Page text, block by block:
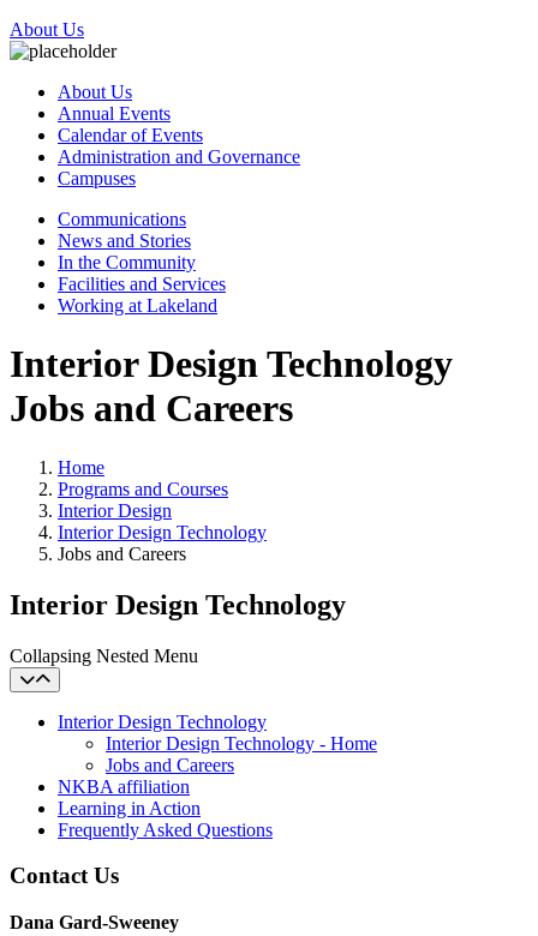
About Us
About Us
Annual Events
Calendar of Events
Administration and Governance
Campuses
Communications
News and Stories
In the Community
Facilities and Services
Working at Lakeland
Interior Design Technology
Jobs and Careers
Home
Programs and Courses
Interior Design
Interior Design Technology
Jobs and Careers
Interior Design Technology
Collapsing Nested Menu
Interior Design Technology
Interior Design Technology - Home
Jobs and Careers
NKBA affiliation
Learning in Action
Frequently Asked Questions
Contact Us
Dana Gard-Sweeney